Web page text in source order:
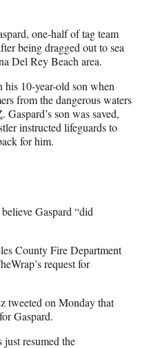
one-half of tag team
being dragged out to sea
Del Rey Beach area.
10-year-old son when
from the dangerous waters
. Gaspard’s son was saved,
instructed lifeguards to
for him.
Gaspard “did
County Fire Department
request for
tweeted on Monday that
Gaspard.
resumed the